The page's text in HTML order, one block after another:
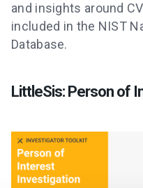
and insights around
included in the NIST
Database.
LittleSis: Person of